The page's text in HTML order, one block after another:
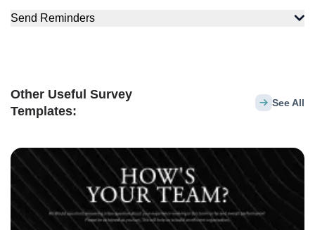
Send Reminders
Other Useful Survey
Templates:
See All